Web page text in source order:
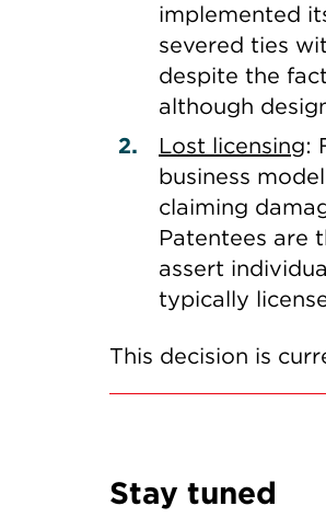
implemented
severed ties
despite the
although
Lost licensing:
business
claiming
Patentees are
assert
typically
This decision is
Stay tuned